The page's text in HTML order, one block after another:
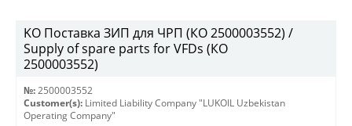
KO Поставка ЗИП для ЧРП (КО 2500003552) /
Supply of spare parts for VFDs (КО
2500003552)
№: 2500003552
Customer(s): Limited Liability Company "LUKOIL Uzbekistan
Operating Company"